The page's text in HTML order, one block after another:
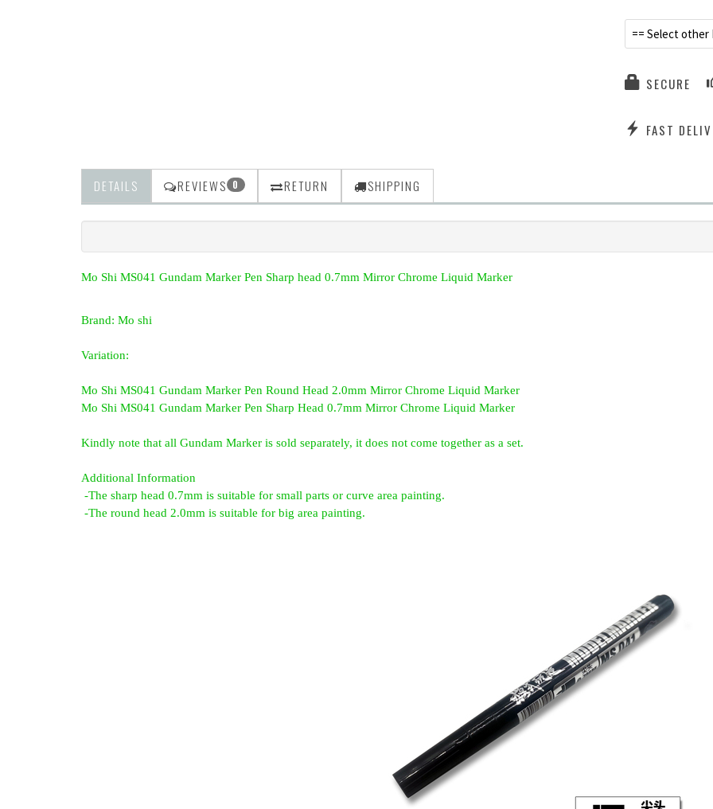
== Select other
SECURE
FAST
DETAILS REVIEWS 0 RETURN SHIPPING
Mo Shi MS041 Gundam Marker Pen Sharp head 0.7mm Mirror Chrome Liquid Marker
Brand: Mo shi
Variation:
Mo Shi MS041 Gundam Marker Pen Round Head 2.0mm Mirror Chrome Liquid Marker
Mo Shi MS041 Gundam Marker Pen Sharp Head 0.7mm Mirror Chrome Liquid Marker
Kindly note that all Gundam Marker is sold separately, it does not come together as a set.
Additional Information
-The sharp head 0.7mm is suitable for small parts or curve area painting.
-The round head 2.0mm is suitable for big area painting.